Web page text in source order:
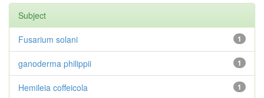
Subject
1
Fusarium solani
1
ganoderma philippii
1
Hemileia coffeicola